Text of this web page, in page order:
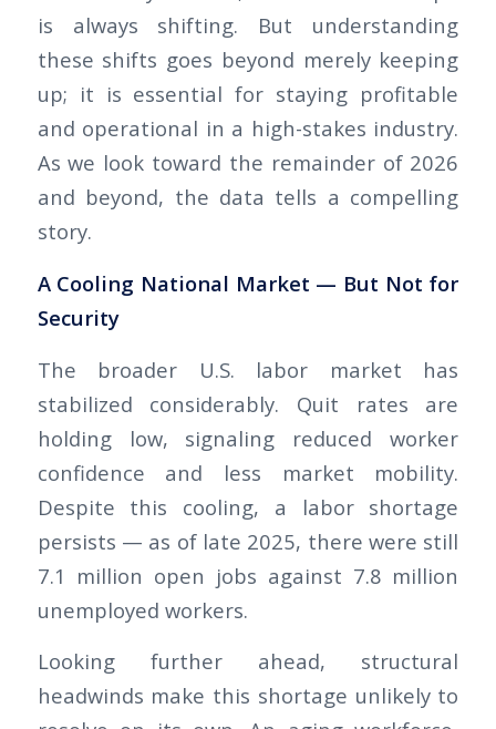
is always shifting. But understanding
these shifts goes beyond merely keeping
up; it is essential for staying profitable
and operational in a high-stakes industry.
As we look toward the remainder of 2026
and beyond, the data tells a compelling
story.
A Cooling National Market — But Not for
Security
The broader U.S. labor market has
stabilized considerably. Quit rates are
holding low, signaling reduced worker
confidence and less market mobility.
Despite this cooling, a labor shortage
persists — as of late 2025, there were still
7.1 million open jobs against 7.8 million
unemployed workers.
Looking further ahead, structural
headwinds make this shortage unlikely to